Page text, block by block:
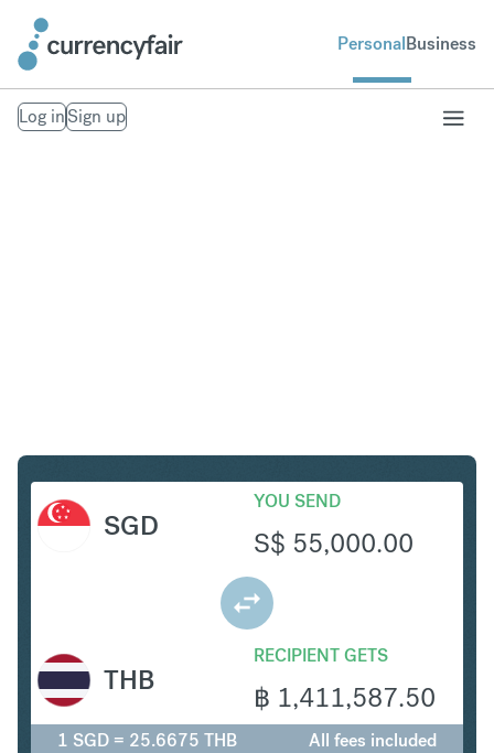
PersonalBusiness
Log inSign up
SGD
YOU SEND
S$ 55,000.00
RECIPIENT GETS
฿ 1,411,587.50
THB
1 SGD = 25.6675 THB All fees included